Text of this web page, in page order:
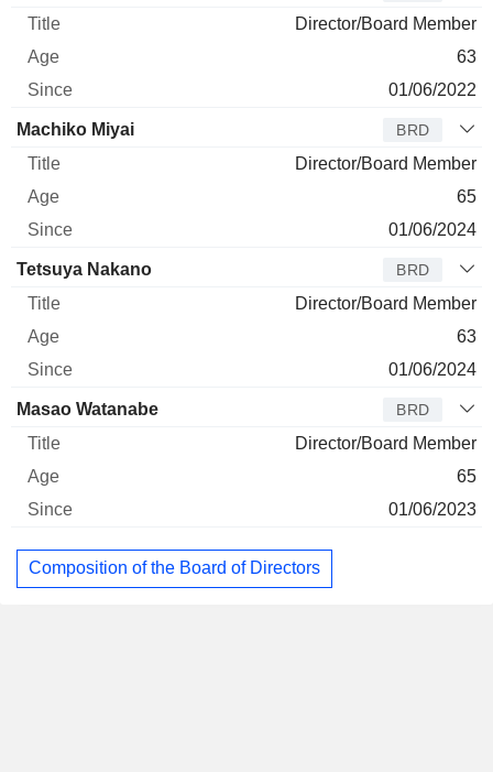
Director/Board Member
63
01/06/2022
Machiko Miyai BRD
Director/Board Member
65
01/06/2024
Tetsuya Nakano BRD
Director/Board Member
63
01/06/2024
Masao Watanabe BRD
Director/Board Member
65
01/06/2023
Composition of the Board of Directors